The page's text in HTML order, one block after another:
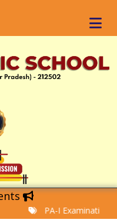
PA-I Examination Time